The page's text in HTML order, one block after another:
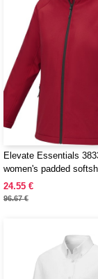
Elevate Essentials
women's padded
24.55 €
96.67 €